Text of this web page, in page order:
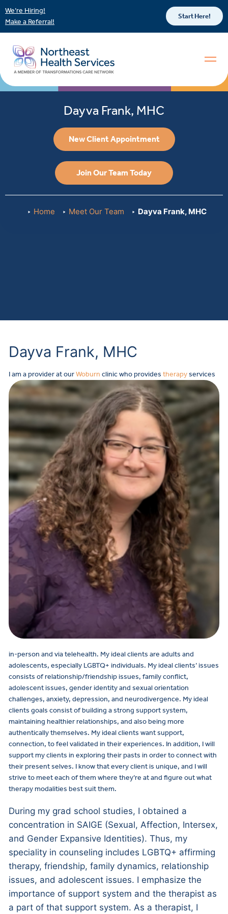
We’re Hiring!
Make a Referral!
Start Here!
Dayva Frank, MHC
New Client Appointment
Join Our Team Today
Home Meet Our Team Dayva Frank, MHC
Dayva Frank, MHC
Iam a provider at ourWoburn clinic who provides therapyservices
in-person and via telehealth. My ideal clients are adults and
adolescents, especially LGBTQ+ individuals. My ideal clients’ issues
consists of relationship/friendship issues, family conflict,
adolescent issues, gender identity and sexual orientation
challenges, anxiety, depression, and neurodivergence. My ideal
clients goals consist of building a strong support system,
maintaining healthier relationships, and also being more
authentically themselves. My ideal clients want support,
connection, to feel validated in their experiences. In addition, I will
support my clients in exploring their pasts in order to connect with
their present selves. I know that every client is unique, and I will
strive to meet each of them where they’re at and figure out what
therapy modalities best suit them.
During my grad school studies, I obtained a
concentration in SAIGE (Sexual, Affection, Intersex,
and Gender Expansive Identities). Thus, my
speciality in counseling includes LGBTQ+ affirming
therapy, friendship, family dynamics, relationship
issues, and adolescent issues. I emphasize the
importance of support system and the therapist as
a part of that support system. As a therapist, I